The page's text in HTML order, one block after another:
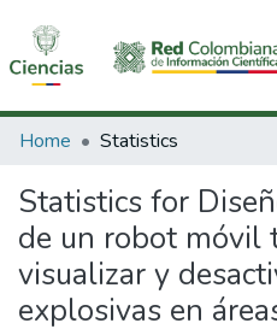
Communities & Collections
All of DSpace
Home Statistics
Statistics for
de un robot móvil
visualizar y
explosivas en